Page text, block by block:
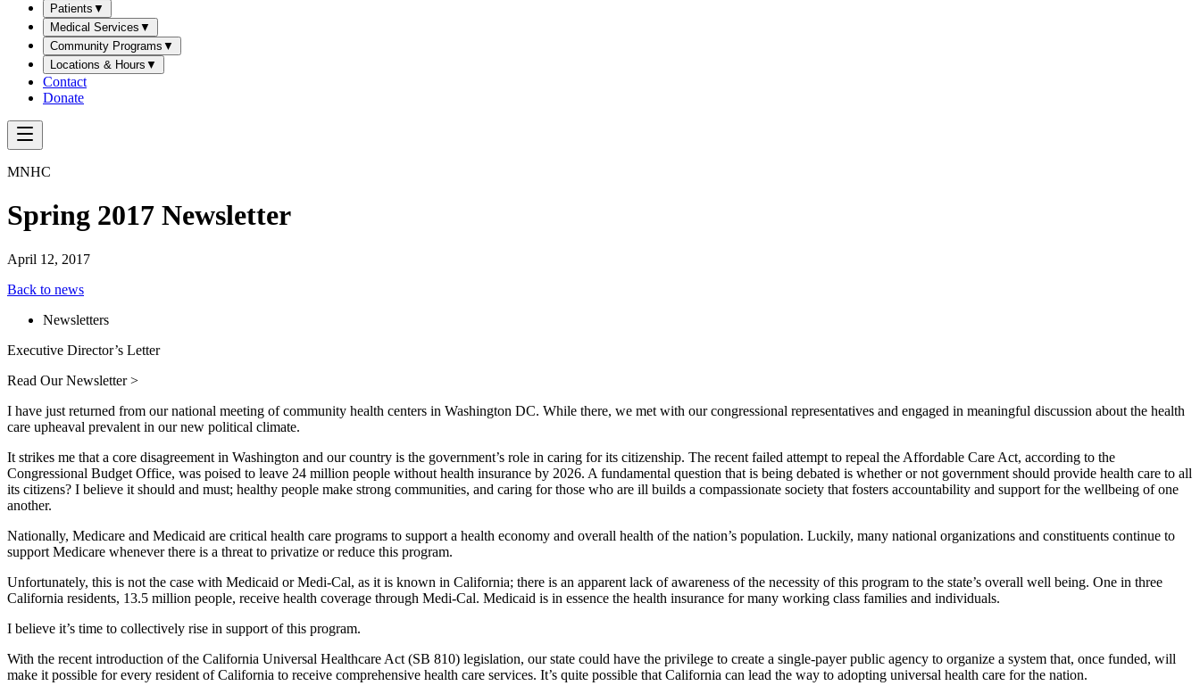
Patients ▼
Medical Services ▼
Community Programs ▼
Locations & Hours ▼
Contact
Donate
MNHC
Spring 2017 Newsletter
April 12, 2017
Back to news
Newsletters
Executive Director’s Letter
Read Our Newsletter >
I have just returned from our national meeting of community health centers in Washington DC. While there, we met with our congressional representatives and engaged in meaningful discussion about the health
care upheaval prevalent in our new political climate.
It strikes me that a core disagreement in Washington and our country is the government’s role in caring for its citizenship. The recent failed attempt to repeal the Affordable Care Act, according to the
Congressional Budget Office, was poised to leave 24 million people without health insurance by 2026. A fundamental question that is being debated is whether or not government should provide health care to all
its citizens? I believe it should and must; healthy people make strong communities, and caring for those who are ill builds a compassionate society that fosters accountability and support for the wellbeing of one
another.
Nationally, Medicare and Medicaid are critical health care programs to support a health economy and overall health of the nation’s population. Luckily, many national organizations and constituents continue to
support Medicare whenever there is a threat to privatize or reduce this program.
Unfortunately, this is not the case with Medicaid or Medi-Cal, as it is known in California; there is an apparent lack of awareness of the necessity of this program to the state’s overall well being. One in three
California residents, 13.5 million people, receive health coverage through Medi-Cal. Medicaid is in essence the health insurance for many working class families and individuals.
I believe it’s time to collectively rise in support of this program.
With the recent introduction of the California Universal Healthcare Act (SB 810) legislation, our state could have the privilege to create a single-payer public agency to organize a system that, once funded, will
make it possible for every resident of California to receive comprehensive health care services. It’s quite possible that California can lead the way to adopting universal health care for the nation.